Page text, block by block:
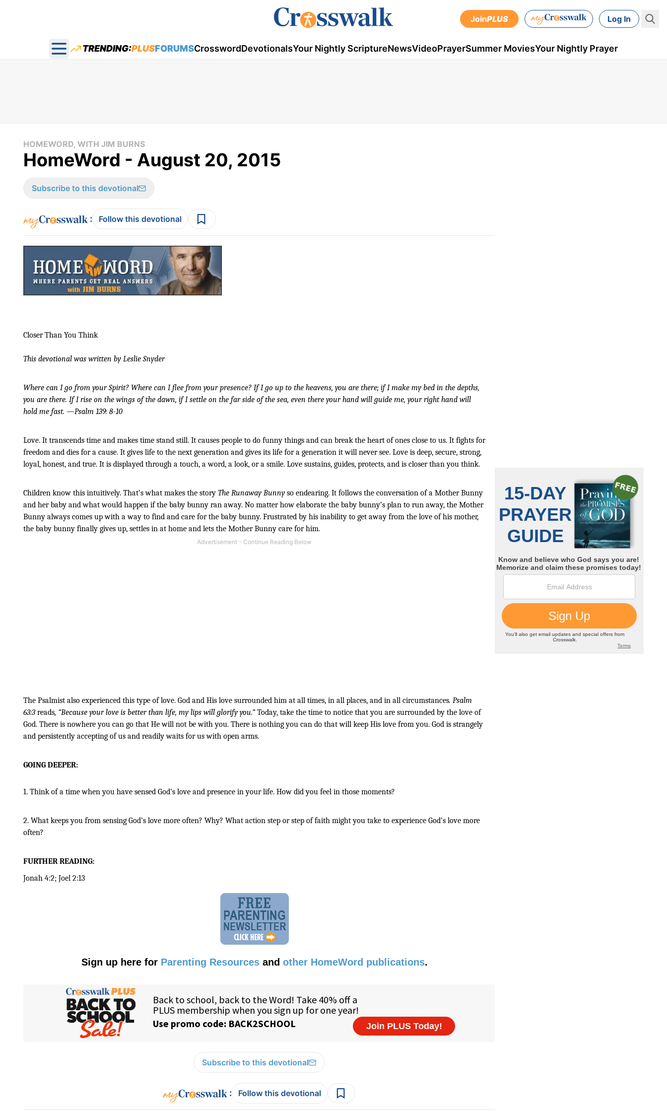
JoinPLUS Log In
Open main menu
TRENDING:PLUSFORUMSCrosswordDevotionalsYour Nightly ScriptureNewsVideoPrayerSummer MoviesYour Nightly Prayer
HOMEWORD, WITH JIM BURNS
HomeWord - August 20, 2015
Subscribe to this devotional
: Follow this devotional
Closer Than You Think
This devotional was written by Leslie Snyder
Where can I go from your Spirit? Where can I flee from your presence? If I go up to the heavens, you are there; if I make my bed in the depths,
you are there. If I rise on the wings of the dawn, if I settle on the far side of the sea, even there your hand will guide me, your right hand will
hold me fast. —Psalm 139: 8-10
Love. It transcends time and makes time stand still. It causes people to do funny things and can break the heart of ones close to us. It fights for
freedom and dies for a cause. It gives life to the next generation and gives its life for a generation it will never see. Love is deep, secure, strong,
loyal, honest, and true. It is displayed through a touch, a word, a look, or a smile. Love sustains, guides, protects, and is closer than you think.
Children know this intuitively. That’s what makes the story The Runaway Bunny so endearing. It follows the conversation of a Mother Bunny
and her baby and what would happen if the baby bunny ran away. No matter how elaborate the baby bunny’s plan to run away, the Mother
Bunny always comes up with a way to find and care for the baby bunny. Frustrated by his inability to get away from the love of his mother,
the baby bunny finally gives up, settles in at home and lets the Mother Bunny care for him.
The Psalmist also experienced this type of love. God and His love surrounded him at all times, in all places, and in all circumstances. Psalm
63:3 reads, “Because your love is better than life, my lips will glorify you.” Today, take the time to notice that you are surrounded by the love of
God. There is nowhere you can go that He will not be with you. There is nothing you can do that will keep His love from you. God is strangely
and persistently accepting of us and readily waits for us with open arms.
GOING DEEPER:
1. Think of a time when you have sensed God’s love and presence in your life. How did you feel in those moments?
2. What keeps you from sensing God’s love more often? Why? What action step or step of faith might you take to experience God’s love more
often?
FURTHER READING:
Jonah 4:2; Joel 2:13
Sign up here for Parenting Resourcesand other HomeWord publications.
Subscribe to this devotional
: Follow this devotional